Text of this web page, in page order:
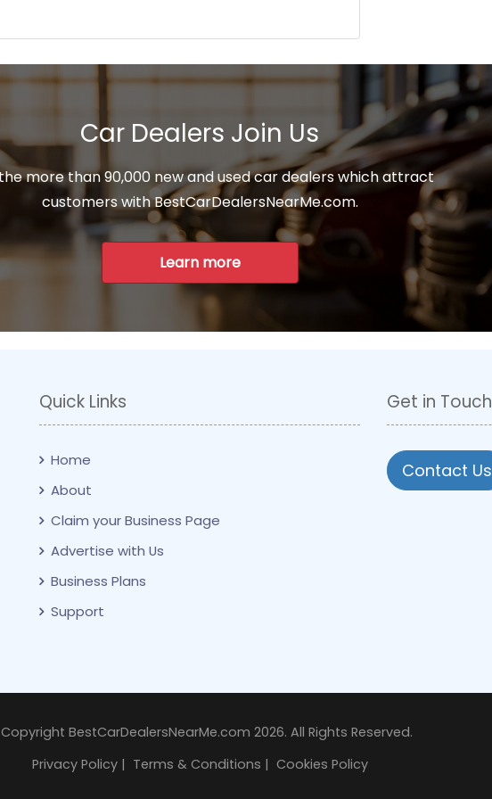
Car Dealers Join Us
more than 90,000 new and used car dealers which attract
customers with BestCarDealersNearMe.com.
Learn more
Quick Links
Home
About
Claim your Business Page
Advertise with Us
Business Plans
Support
Get in Touch
Contact Us
BestCarDealersNearMe.com 2026. All Rights Reserved.
Privacy Policy| Terms & Conditions | Cookies Policy